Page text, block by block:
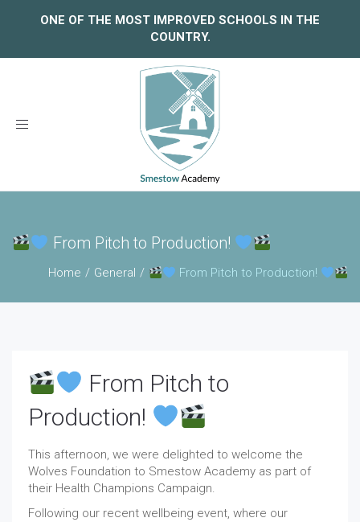
ONE OF THE MOST IMPROVED SCHOOLS IN THE
COUNTRY.
Toggle
From Pitch to Production!
Home General From Pitch to Production!
From Pitch to
Production!
This afternoon, we were delighted to welcome the
Wolves Foundation to Smestow Academy as part of
their Health Champions Campaign.
Following our recent wellbeing event, where our